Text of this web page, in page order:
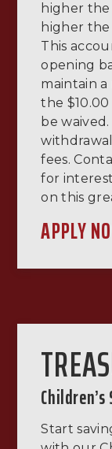
higher
higher
This
opening
maintain
the
be
fees.
for
on this
APPLY
Start